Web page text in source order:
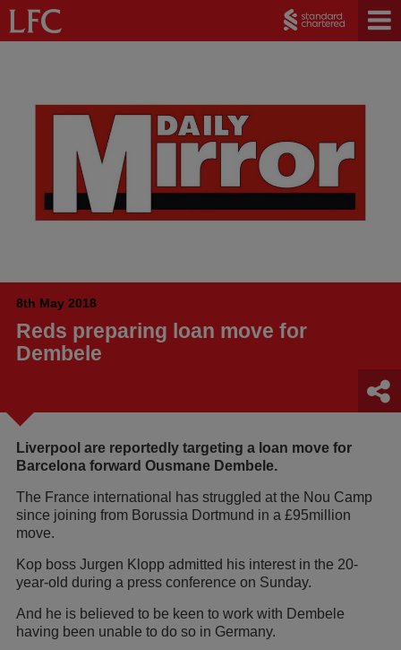
8th May 2018
Reds preparing loan move for
Dembele
Liverpool are reportedly targeting a loan move for
Barcelona forward Ousmane Dembele.
The France international has struggled at the Nou Camp
since joining from Borussia Dortmund in a £95million
move.
Kop boss Jurgen Klopp admitted his interest in the 20-
year-old during a press conference on Sunday.
And he is believed to be keen to work with Dembele
having been unable to do so in Germany.